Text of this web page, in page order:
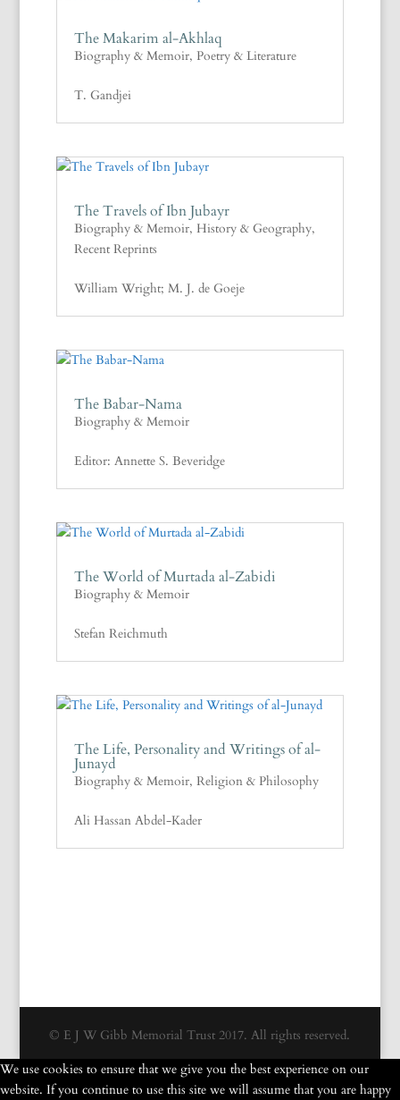
The Makarim al-Akhlaq
Biography & Memoir, Poetry & Literature
T. Gandjei
The Travels of Ibn Jubayr
Biography & Memoir, History & Geography,
Recent Reprints
William Wright; M. J. de Goeje
The Babar-Nama
Biography & Memoir
Editor: Annette S. Beveridge
The World of Murtada al-Zabidi
Biography & Memoir
Stefan Reichmuth
The Life, Personality and Writings of al-
Junayd
Biography & Memoir, Religion & Philosophy
Ali Hassan Abdel-Kader
© E J W Gibb Memorial Trust 2017. All rights reserved.
We use cookies to ensure that we give you the best experience on our
website. If you continue to use this site we will assume that you are happy